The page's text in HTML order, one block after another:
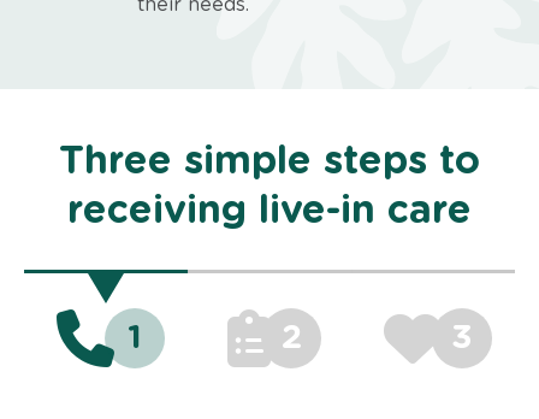
their needs.
Three simple steps to
receiving live-in care
1 2 3